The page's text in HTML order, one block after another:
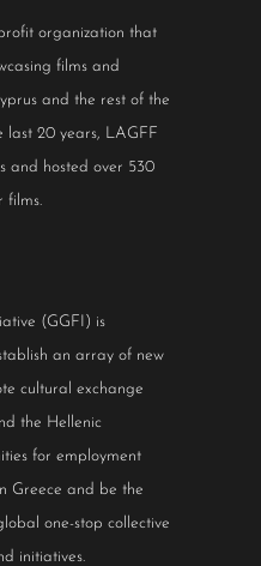
organization that
films and
and the rest of the
last 20 years, LAGFF
and hosted over 530
films.
(GGFI) is
an array of new
cultural exchange
the Hellenic
for employment
Greece and be the
one-stop collective
initiatives.